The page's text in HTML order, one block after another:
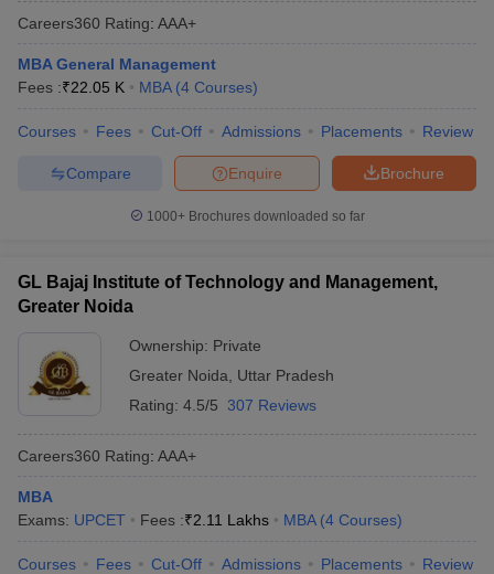
Careers360 Rating: AAA+
MBA General Management
Fees :₹22.05 K MBA (4 Courses)
Courses Fees Cut-Off Admissions Placements Review
Brochure
Enquire
Compare
1000+Brochures downloaded so far
GL Bajaj Institute of Technology and Management,
Greater Noida
Ownership: Private
Greater Noida
Uttar Pradesh
Rating: 4.5/5 307 Reviews
Careers360 Rating: AAA+
MBA
Exams: UPCET Fees :₹2.11 Lakhs MBA (4 Courses)
Courses Fees Cut-Off Admissions Placements Review